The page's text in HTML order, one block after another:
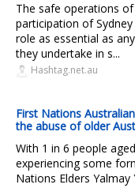
The safe operations
participation of
role as essential as
they undertake in s...
Hashtag.net.au
First Nations
the abuse of older
With 1 in 6 people
experiencing some
Nations Elders